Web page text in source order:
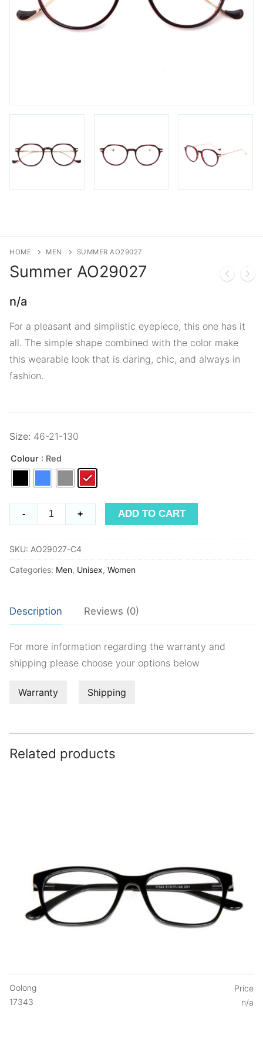
Login / Account
HOME MEN SUMMER AO29027
Summer AO29027
n/a
For a pleasant and simplistic eyepiece, this one has it
all. The simple shape combined with the color make
this wearable look that is daring, chic, and always in
fashion.
Size: 46-21-130
Colour : Red
AO29027
- + ADD TO CART
SKU: AO29027-C4
Categories: Men, Unisex, Women
Description Reviews (0)
For more information regarding the warranty and
shipping please choose your options below
Warranty Shipping
Related products
Oolong
17343
Price
n/a